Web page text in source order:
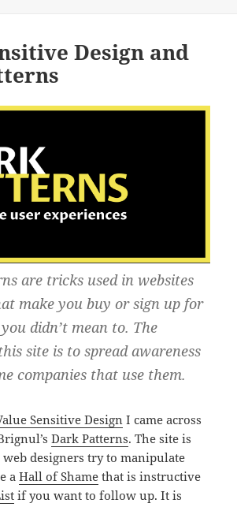
Design and
are tricks used in websites
make you buy or sign up for
didn’t mean to. The
site is to spread awareness
companies that use them.
Sensitive Design I came across
Dark Patterns. The site is
designers try to manipulate
aHall of Shame that is instructive
if you want to follow up. It is